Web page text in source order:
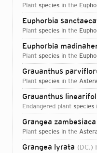
plant species in the
Euphorbia
plant species in the
Euphorbia
plant species in the
Grauanthus
plant species in the
Grauanthus
endangered plant species
Grangea zambesiaca
plant species in the
Grangea lyrata (DC.)
Login...